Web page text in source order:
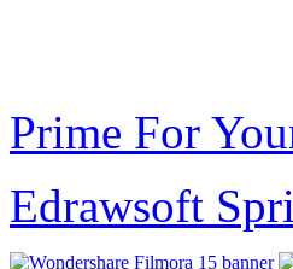
Prime For
Edrawsoft